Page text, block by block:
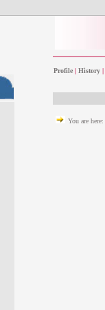
Profile |History |
You are here: